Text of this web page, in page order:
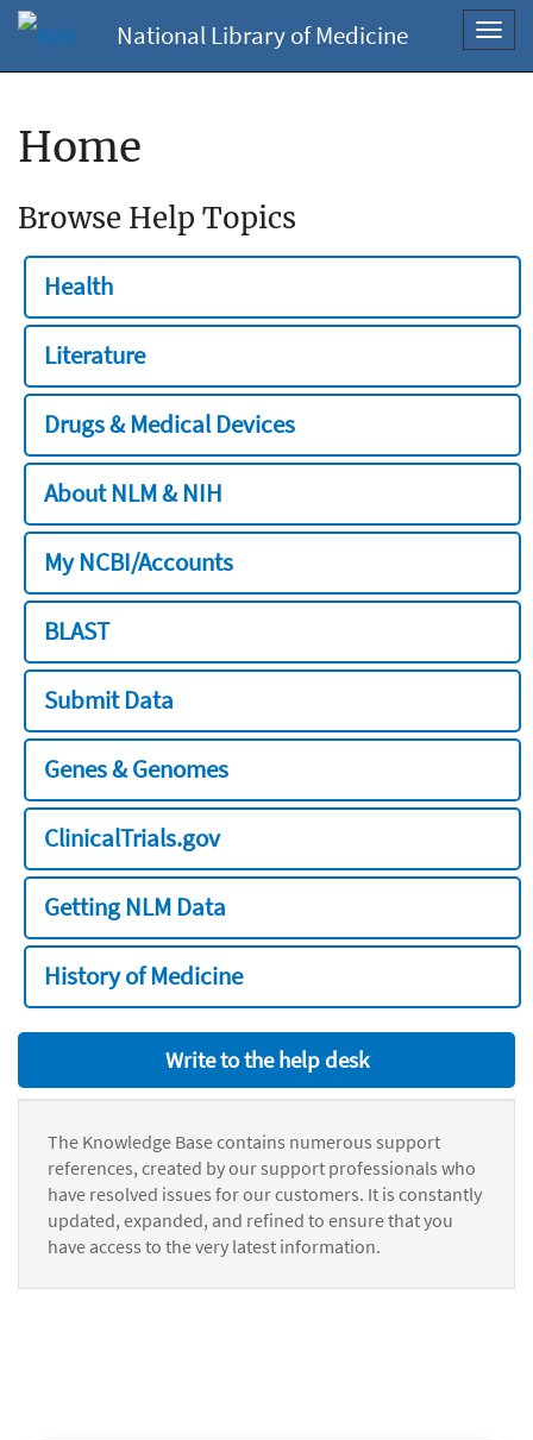
National Library of Medicine
Home
Browse Help Topics
Health
Literature
Drugs & Medical Devices
About NLM & NIH
My NCBI/Accounts
BLAST
Submit Data
Genes & Genomes
ClinicalTrials.gov
Getting NLM Data
History of Medicine
Write to the help desk
The Knowledge Base contains numerous support
references, created by our support professionals who
have resolved issues for our customers. It is constantly
updated, expanded, and refined to ensure that you
have access to the very latest information.